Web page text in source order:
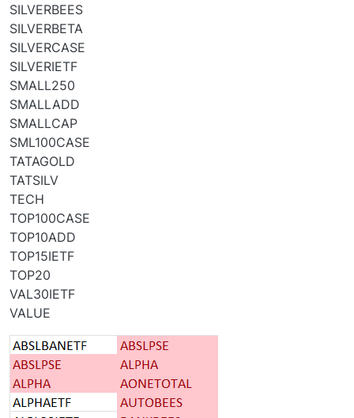
SILVERBEES
SILVERBETA
SILVERCASE
SILVERIETF
SMALL250
SMALLADD
SMALLCAP
SML100CASE
TATAGOLD
TATSILV
TECH
TOP100CASE
TOP10ADD
TOP15IETF
TOP20
VAL30IETF
VALUE